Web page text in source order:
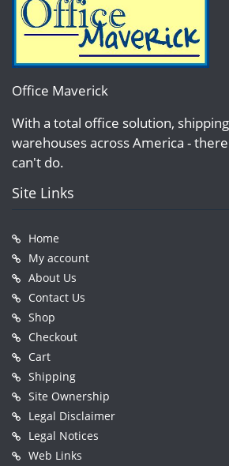
Office Maverick
With a total office solution,
warehouses across America -
can't do.
Site Links
Home
My account
About Us
Contact Us
Shop
Checkout
Cart
Shipping
Site Ownership
Legal Disclaimer
Legal Notices
Web Links